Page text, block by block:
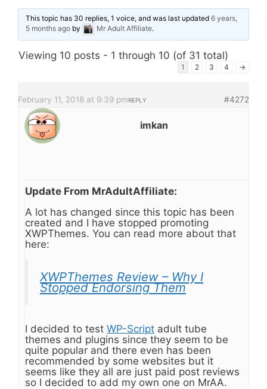
This topic has 30 replies, 1 voice, and was last updated6 years,
5 months ago by Mr Adult Affiliate.
Viewing 10 posts - 1 through 10 (of 31 total)
1 2 3 4 →
February 11, 2018 at 9:39 pm #4272
REPLY
imkan
Update From MrAdultAffiliate:
A lot has changed since this topic has been
created and I have stopped promoting
XWPThemes. You can read more about that
here:
XWPThemes Review – Why I
Stopped Endorsing Them
I decided to test WP-Script adult tube
themes and plugins since they seem to be
quite popular and there even has been
recommended by some websites but it
seems like they all are just paid post reviews
so I decided to add my own one on MrAA.